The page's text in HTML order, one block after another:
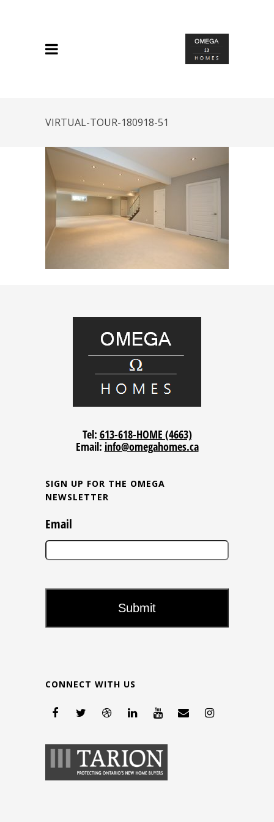
VIRTUAL-TOUR-180918-51
Tel: 613-618-HOME (4663)
Email: info@omegahomes.ca
SIGN UP FOR THE OMEGA
NEWSLETTER
Email
CONNECT WITH US